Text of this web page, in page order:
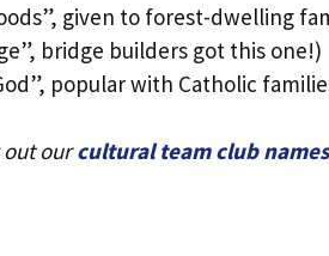
given to forest-dwelling
bridge builders got this one!)
popular with Catholic
out ourcultural team club names